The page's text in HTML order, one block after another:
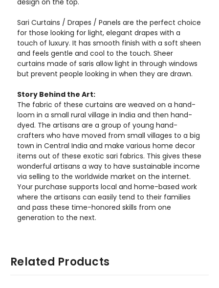
Sari Curtains / Drapes / Panels are the perfect choice
for those looking for light, elegant drapes with a
touch of luxury. It has smooth finish with a soft sheen
and feels gentle and cool to the touch. Sheer
curtains made of saris allow light in through windows
but prevent people looking in when they are drawn.
Story Behind the Art:
The fabric of these curtains are weaved on a hand-
loom in a small rural village in India and then hand-
dyed. The artisans are a group of young hand-
crafters who have moved from small villages to a big
town in Central India and make various home decor
items out of these exotic sari fabrics. This gives these
wonderful artisans a way to have sustainable income
via selling to the worldwide market on the internet.
Your purchase supports local and home-based work
where the artisans can easily tend to their families
and pass these time-honored skills from one
generation to the next.
Related Products